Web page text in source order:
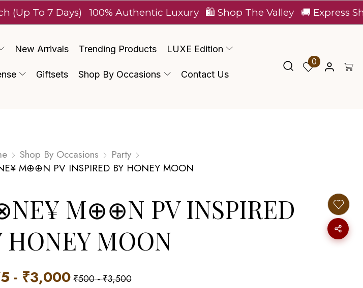
7 Days) 100% Authentic Luxury 🛍️ Shop The Valley 🚚 Express Shipping
New Arrivals Trending Products LUXE Edition
Giftsets Shop By Occasions Contact Us
0
Shop By Occasions
Party
M⊕⊕N PV INSPIRED BY HONEY MOON
M⊕⊕N PV INSPIRED
HONEY MOON
- ₹3,000₹500-₹3,500